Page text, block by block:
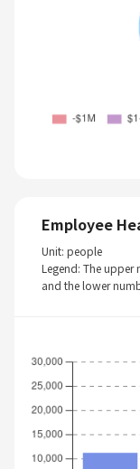
Employee
Unit: people
Legend: The upper
and the lower